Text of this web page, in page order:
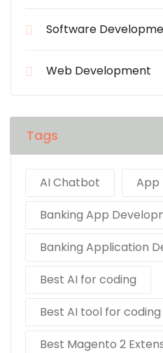
Software
Web Development
Tags
AI Chatbot
App
Banking App
Banking Application
Best AI for coding
Best AI tool for coding
Best Magento 2